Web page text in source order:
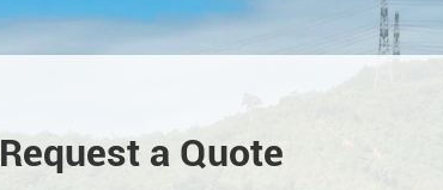
Request a Quote